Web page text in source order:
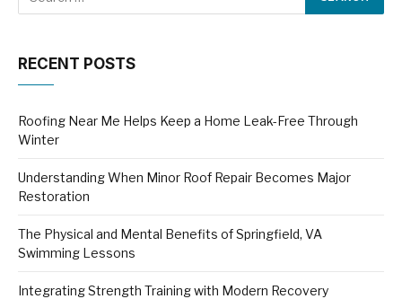
RECENT POSTS
Roofing Near Me Helps Keep a Home Leak-Free Through
Winter
Understanding When Minor Roof Repair Becomes Major
Restoration
The Physical and Mental Benefits of Springfield, VA
Swimming Lessons
Integrating Strength Training with Modern Recovery